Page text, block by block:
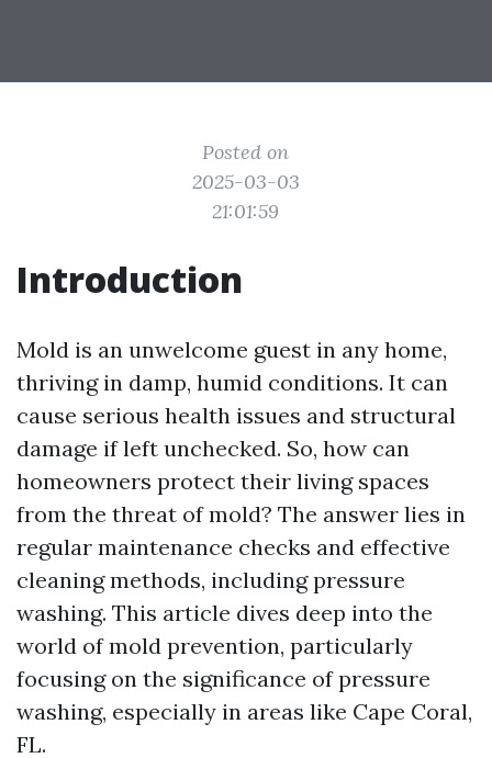
Posted on
2025-03-03
21:01:59
Introduction
Mold is an unwelcome guest in any home,
thriving in damp, humid conditions. It can
cause serious health issues and structural
damage if left unchecked. So, how can
homeowners protect their living spaces
from the threat of mold? The answer lies in
regular maintenance checks and effective
cleaning methods, including pressure
washing. This article dives deep into the
world of mold prevention, particularly
focusing on the significance of pressure
washing, especially in areas like Cape Coral,
FL.